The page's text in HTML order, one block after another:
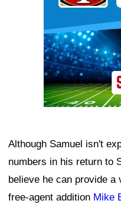
Although Samuel isn't
numbers in his return to
believe he can provide a
free-agent addition Mike